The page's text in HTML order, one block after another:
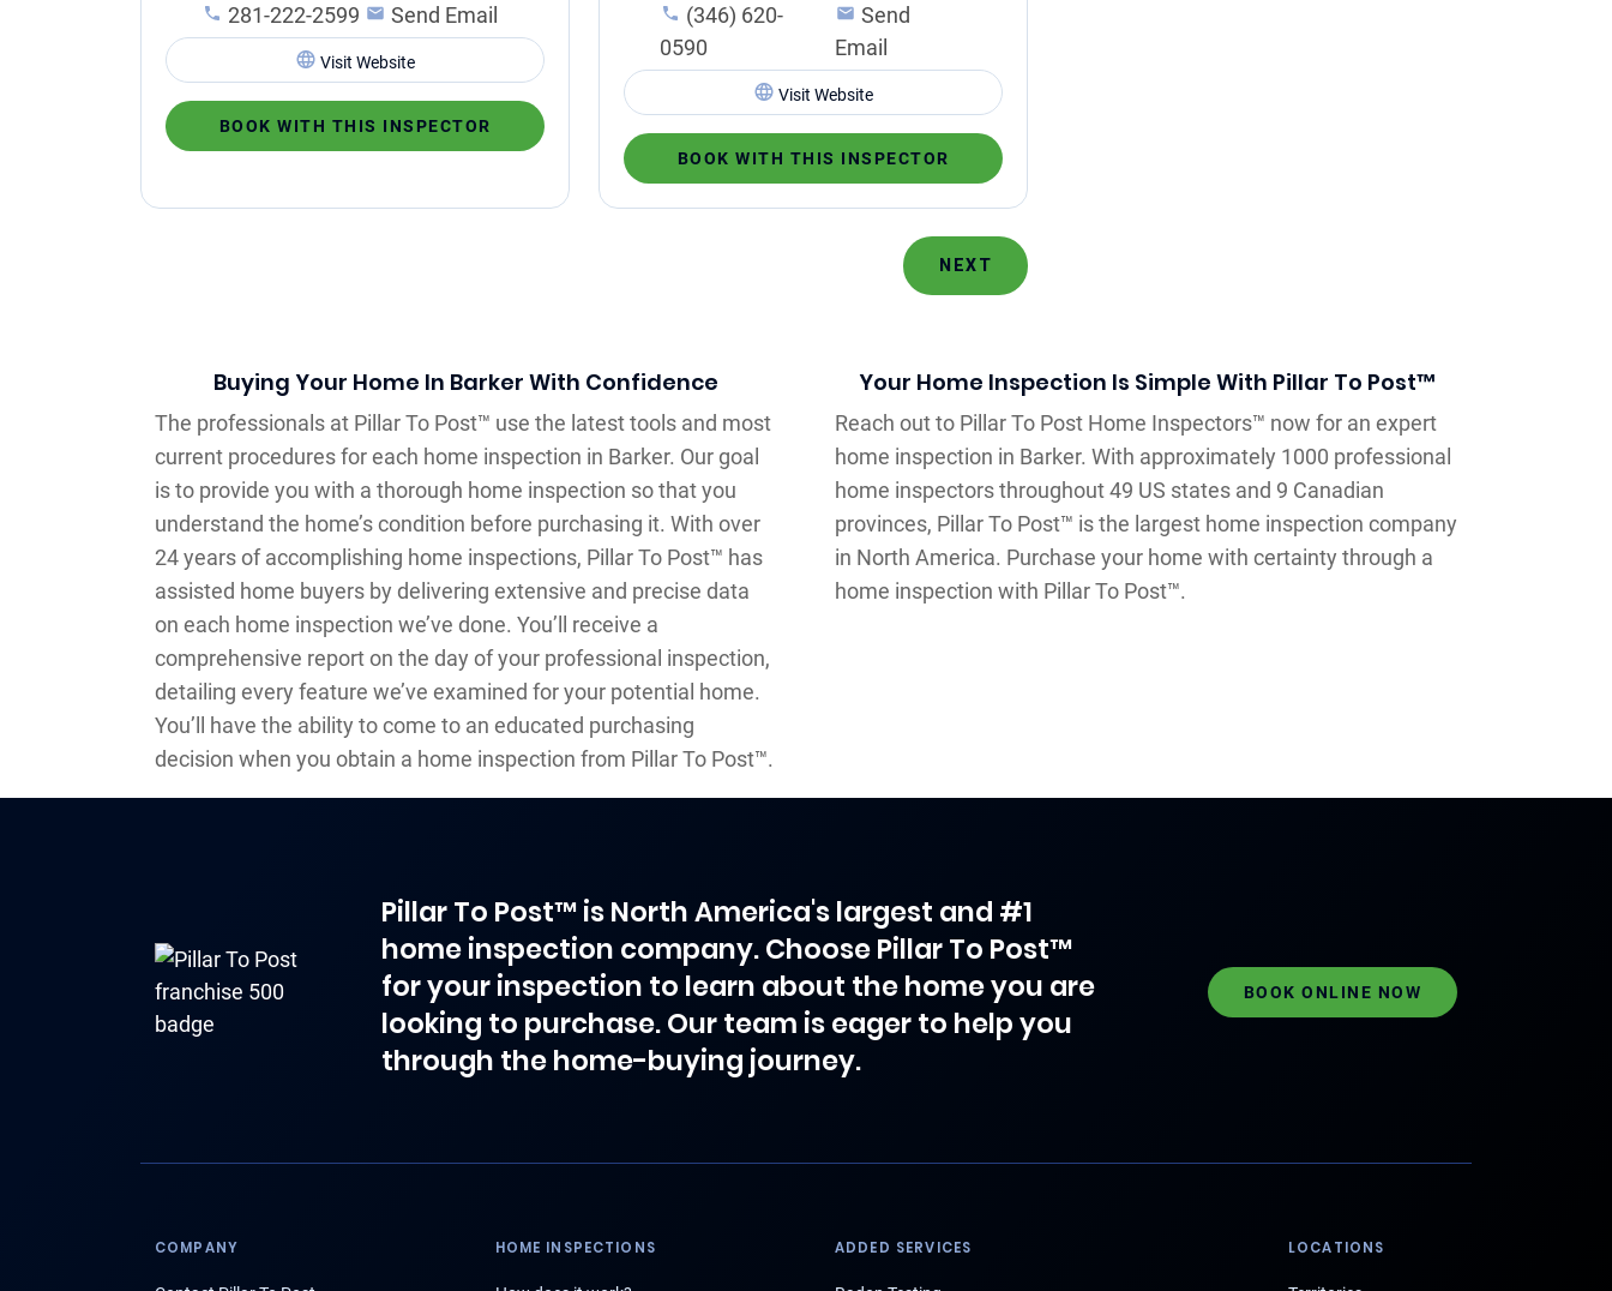
281-222-2599 Send Email
Visit Website
BOOK WITH THIS INSPECTOR
(346) 620-
0590
Send
Email
Visit Website
BOOK WITH THIS INSPECTOR
NEXT
Buying Your Home In Barker With Confidence
The professionals at Pillar To Post™ use the latest tools and most
current procedures for each home inspection in Barker. Our goal
is to provide you with a thorough home inspection so that you
understand the home’s condition before purchasing it. With over
24 years of accomplishing home inspections, Pillar To Post™ has
assisted home buyers by delivering extensive and precise data
on each home inspection we’ve done. You’ll receive a
comprehensive report on the day of your professional inspection,
detailing every feature we’ve examined for your potential home.
You’ll have the ability to come to an educated purchasing
decision when you obtain a home inspection from Pillar To Post™.
Your Home Inspection Is Simple With Pillar To Post™
Reach out to Pillar To Post Home Inspectors™ now for an expert
home inspection in Barker. With approximately 1000 professional
home inspectors throughout 49 US states and 9 Canadian
provinces, Pillar To Post™ is the largest home inspection company
in North America. Purchase your home with certainty through a
home inspection with Pillar To Post™.
Pillar To Post™ is North America's largest and #1
home inspection company. Choose Pillar To Post™
for your inspection to learn about the home you are
looking to purchase. Our team is eager to help you
through the home-buying journey.
BOOK ONLINE NOW
COMPANY HOME INSPECTIONS ADDED SERVICES LOCATIONS